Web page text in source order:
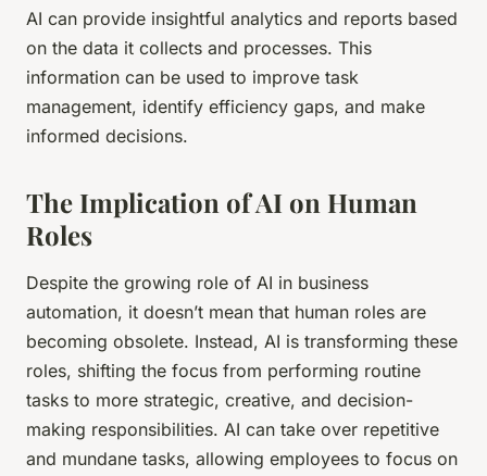
AI can provide insightful analytics and reports based
on the data it collects and processes. This
information can be used to improve task
management, identify efficiency gaps, and make
informed decisions.
The Implication of AI on Human
Roles
Despite the growing role of AI in business
automation, it doesn’t mean that human roles are
becoming obsolete. Instead, AI is transforming these
roles, shifting the focus from performing routine
tasks to more strategic, creative, and decision-
making responsibilities. AI can take over repetitive
and mundane tasks, allowing employees to focus on